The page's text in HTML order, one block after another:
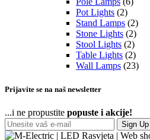
Pot Lights (2)
Stand Lamps (2)
Stone Lights (2)
Stool Lights (2)
Table Lights (2)
Wall Lamps (23)
Prijavite se na naš newsletter
...i ne propustite popuste i akcije!
Sign Up